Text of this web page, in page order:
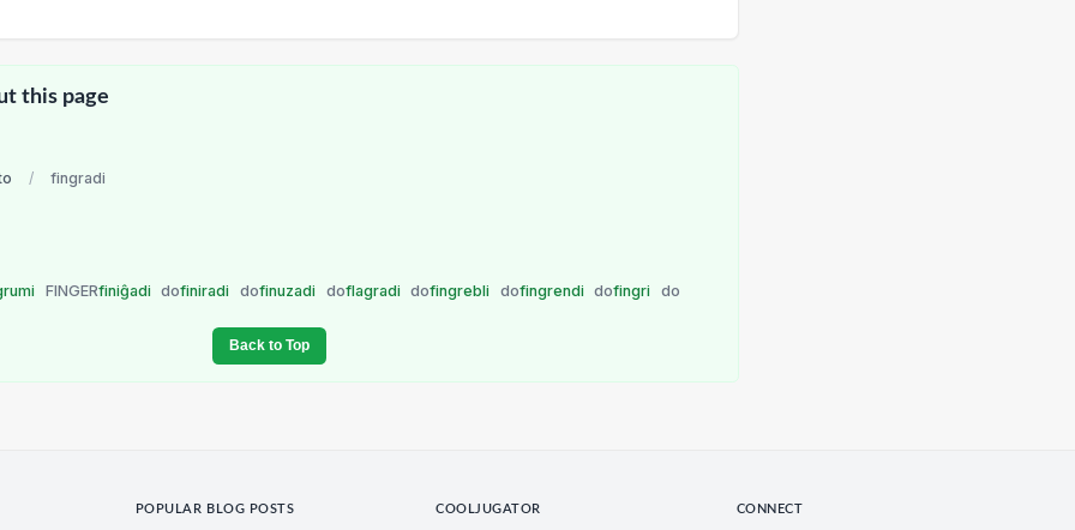
this page
/ fingradi
FINGERfiniĝadi dofiniradi dofinuzadi doflagradi dofingrebli dofingrendi dofingri do
Back to Top
POPULAR BLOG POSTS COOLJUGATOR CONNECT